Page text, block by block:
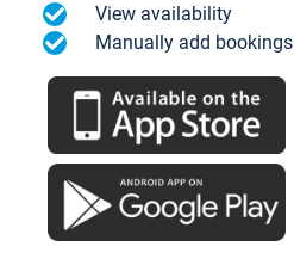
View availability
Manually add bookings